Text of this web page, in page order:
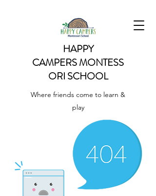
HAPPY
CAMPERSMONTESS
ORI SCHOOL
Where friends come to learn &
play